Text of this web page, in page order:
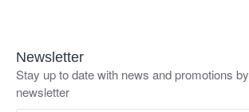
Newsletter
Stay up to date with news and promotions
newsletter